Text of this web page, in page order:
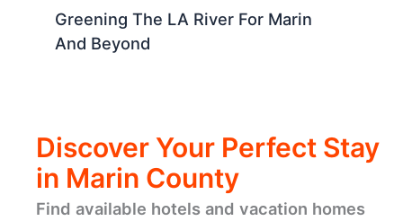
Greening The LA River For Marin
And Beyond
Discover Your Perfect Stay
in Marin County
Find available hotels and vacation homes